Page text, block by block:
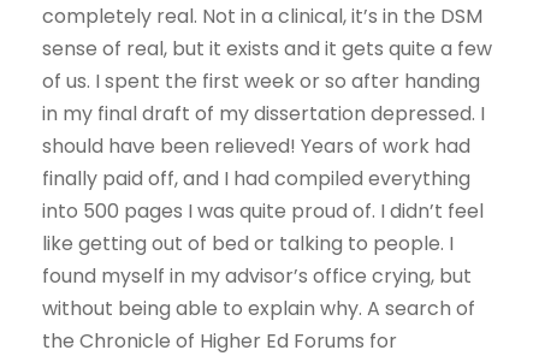
completely real. Not in a clinical, it’s in the DSM
sense of real, but it exists and it gets quite a few
of us. I spent the first week or so after handing
in my final draft of my dissertation depressed. I
should have been relieved! Years of work had
finally paid off, and I had compiled everything
into 500 pages I was quite proud of. I didn’t feel
like getting out of bed or talking to people. I
found myself in my advisor’s office crying, but
without being able to explain why. A search of
the Chronicle of Higher Ed Forums for